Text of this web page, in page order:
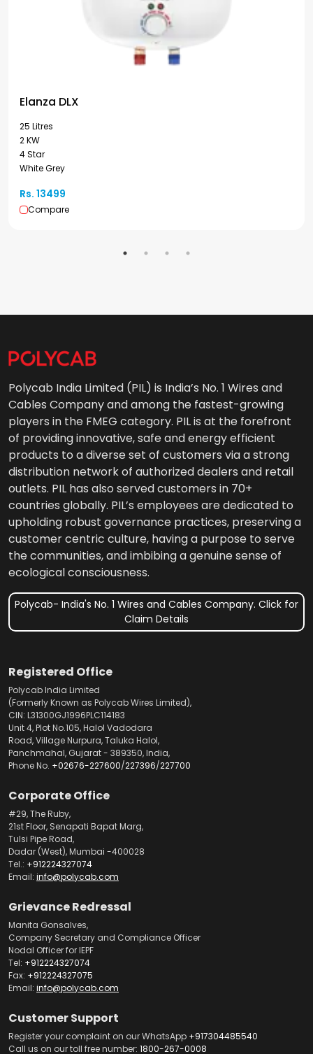
Elanza DLX
25 Litres
2 KW
4 Star
White Grey
Rs. 13499
Compare
Polycab India Limited (PIL) is India’s No. 1 Wires and
Cables Company and among the fastest-growing
players in the FMEG category. PIL is at the forefront
of providing innovative, safe and energy efficient
products to a diverse set of customers via a strong
distribution network of authorized dealers and retail
outlets. PIL has also served customers in 70+
countries globally. PIL’s employees are dedicated to
upholding robust governance practices, preserving a
customer centric culture, having a purpose to serve
the communities, and imbibing a genuine sense of
ecological consciousness.
Polycab- India's No. 1 Wires and Cables Company. Click for
Claim Details
Registered Office
Polycab India Limited
(Formerly Known as Polycab Wires Limited),
CIN: L31300GJ1996PLC114183
Unit 4, Plot No.105, Halol Vadodara
Road, Village Nurpura, Taluka Halol,
Panchmahal, Gujarat - 389350, India,
Phone No. +02676-227600/227396/227700
Corporate Office
#29, The Ruby,
21st Floor, Senapati Bapat Marg,
Tulsi Pipe Road,
Dadar (West), Mumbai -400028
Tel.: +912224327074
Email: info@polycab.com
Grievance Redressal
Manita Gonsalves,
Company Secretary and Compliance Officer
Nodal Officer for IEPF
Tel: +912224327074
Fax: +912224327075
Email: info@polycab.com
Customer Support
Register your complaint on our WhatsApp +917304485540
Call us on our toll free number: 1800-267-0008